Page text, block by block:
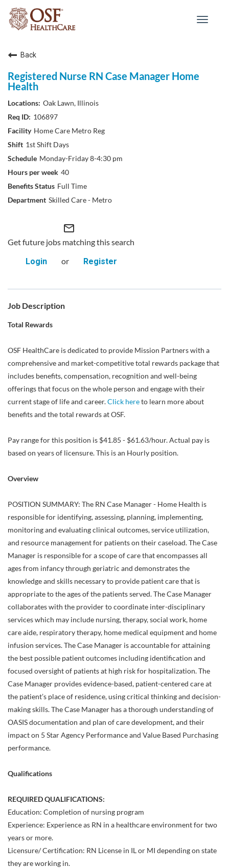
Toggle
Back
Registered Nurse RN Case Manager Home
Health
Oak Lawn, Illinois
106897
Home Care Metro Reg
1st Shift Days
Monday-Friday 8-4:30 pm
40
Full Time
Skilled Care - Metro
mail_outline
Get future jobs matching this search
Login
or Register
Job Description
Total Rewards
OSF HealthCare is dedicated to provide Mission Partners with a
comprehensive and market-competitive total rewards package that
includes benefits, compensation, recognition and well-being
offerings that focus on the whole person and engage with their
current stage of life and career.Click hereto learn more about
benefits and the total rewards at OSF.
Pay range for this position is $41.85 - $61.63/hour. Actual pay is
based on years of licensure. This is an Hourly position.
Overview
POSITION SUMMARY: The RN Case Manager - Home Health is
responsible for identifying, assessing, planning, implementing,
monitoring and evaluating clinical outcomes, service utilization,
and resource management for patients on their caseload. The Case
Manager is responsible for a scope of care that encompasses all
ages from infancy through geriatric and demonstrates the
knowledge and skills necessary to provide patient care that is
appropriate to the ages of the patients served. The Case Manager
collaborates with the provider to coordinate inter-disciplinary
services which may include nursing, therapy, social work, home
care aide, respiratory therapy, home medical equipment and home
infusion services. The Case Manager is accountable for attaining
the best possible patient outcomes including identification and
focused oversight of patients at high risk for hospitalization. The
Case Manager provides evidence-based, patient-centered care at
the patient’s place of residence, using critical thinking and decision-
making skills. The Case Manager has a thorough understanding of
OASIS documentation and plan of care development, and their
impact on 5 Star Agency Performance and Value Based Purchasing
performance.
Qualifications
REQUIRED QUALIFICATIONS:
Education: Completion of nursing program
Experience: Experience as RN in a healthcare environment for two
years or more.
Licensure/ Certification: RN License in IL or MI depending on state
they are working in.